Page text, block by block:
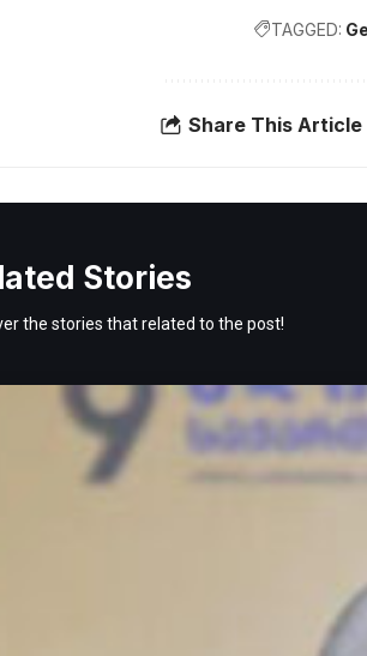
TAGGED:
Share This Article
Stories
the stories that related to the post!